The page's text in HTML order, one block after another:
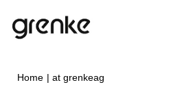
Home | at grenkeag